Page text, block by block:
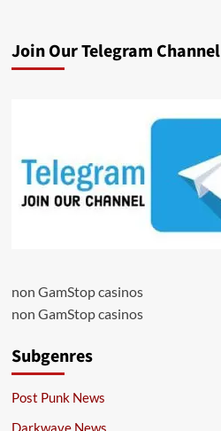
Join Our Telegram Channel
non GamStop casinos
non GamStop casinos
Subgenres
Post Punk News
Darkwave News